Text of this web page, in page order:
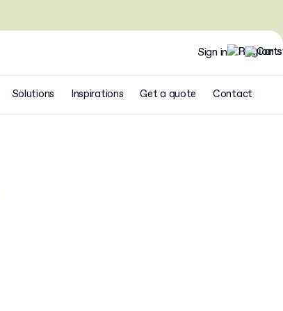
Sign in
Solutions Inspirations Get a quote Contact